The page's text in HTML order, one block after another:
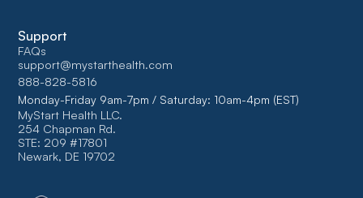
Support
FAQs
support@mystarthealth.com
888-828-5816
Monday-Friday 9am-7pm / Saturday: 10am-4pm (EST)
MyStart Health LLC.
254 Chapman Rd.
STE: 209 #17801
Newark, DE 19702